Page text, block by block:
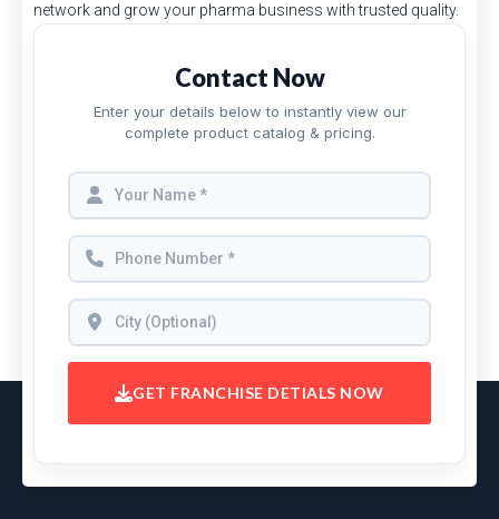
network and grow your pharma business with trusted quality.
Contact Now
Enter your details below to instantly view our
complete product catalog & pricing.
GET FRANCHISE DETIALS NOW